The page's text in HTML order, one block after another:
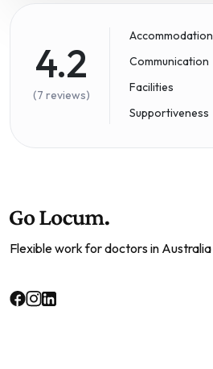
4.2
(7 reviews)
Accommodation
Communication
Facilities
Supportiveness
Flexible work for doctors in Australia